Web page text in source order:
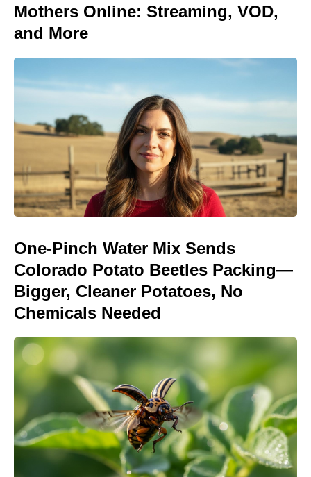
Mothers Online: Streaming, VOD,
and More
One-Pinch Water Mix Sends
Colorado Potato Beetles Packing—
Bigger, Cleaner Potatoes, No
Chemicals Needed